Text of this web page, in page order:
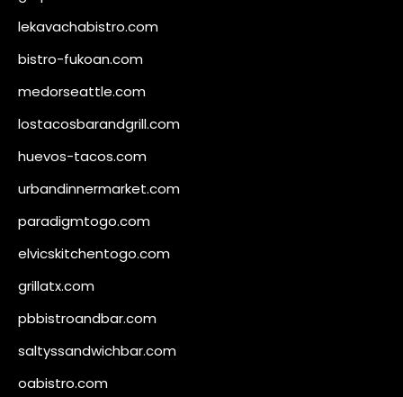
lekavachabistro.com
bistro-fukoan.com
medorseattle.com
lostacosbarandgrill.com
huevos-tacos.com
urbandinnermarket.com
paradigmtogo.com
elvicskitchentogo.com
grillatx.com
pbbistroandbar.com
saltyssandwichbar.com
oabistro.com